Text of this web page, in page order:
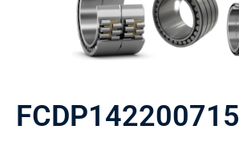
FCDP142200715